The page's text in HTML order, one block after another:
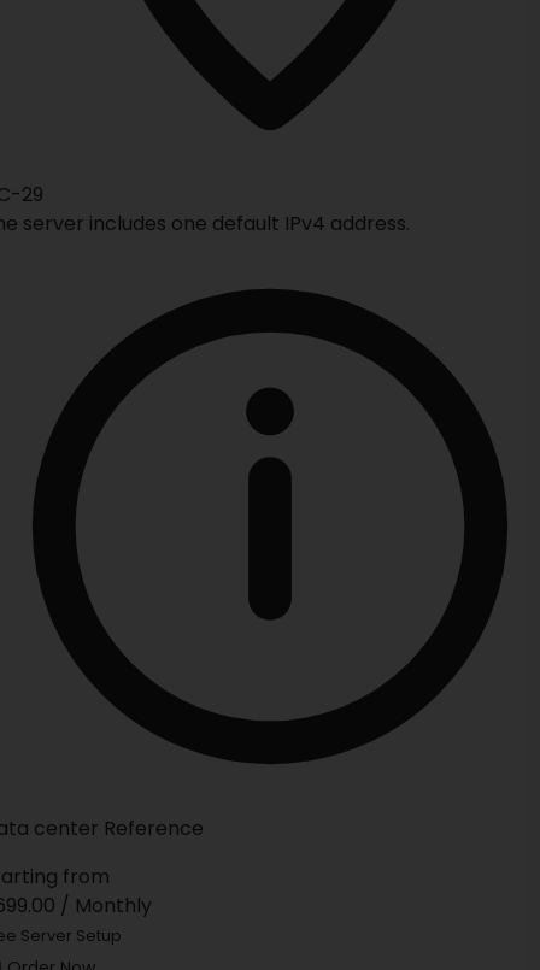
29
server includes one default IPv4 address.
center Reference
from
/ Monthly
Server Setup